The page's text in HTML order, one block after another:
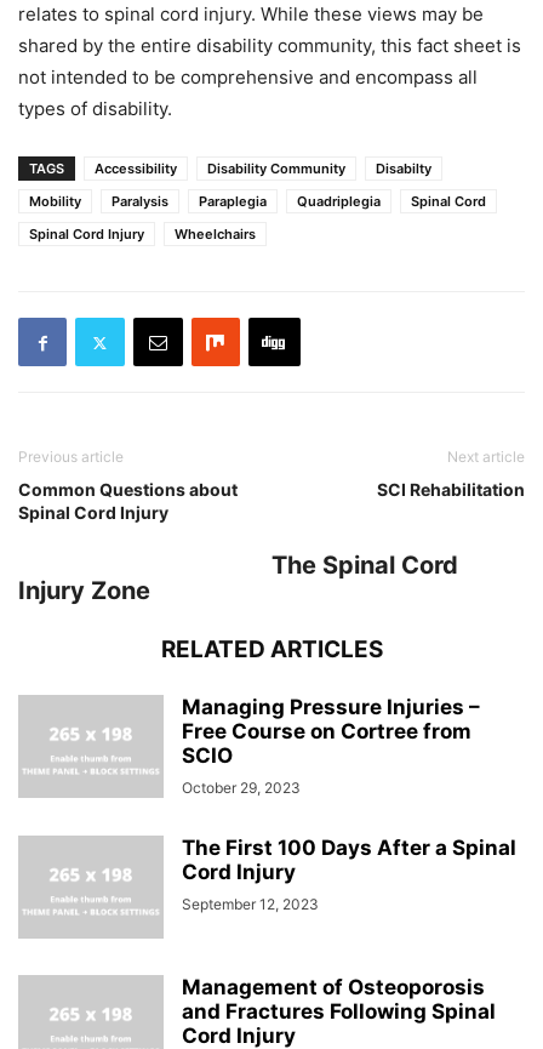
relates to spinal cord injury. While these views may be
shared by the entire disability community, this fact sheet is
not intended to be comprehensive and encompass all
types of disability.
TAGS Accessibility Disability Community
Disabilty
Mobility
Paralysis Paraplegia Quadriplegia
Spinal Cord
Spinal Cord Injury
Wheelchairs
Previous article
Common Questions about
Spinal Cord Injury
Next article
SCI Rehabilitation
The Spinal Cord
Injury Zone
RELATED ARTICLES
Managing Pressure Injuries –
Free Course on Cortree from
SCIO
October 29, 2023
The First 100 Days After a Spinal
Cord Injury
September 12, 2023
Management of Osteoporosis
and Fractures Following Spinal
Cord Injury